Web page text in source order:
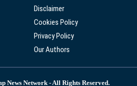
Disclaimer
Cookies Policy
Privacy Policy
Our Authors
News Network - All Rights Reserved.